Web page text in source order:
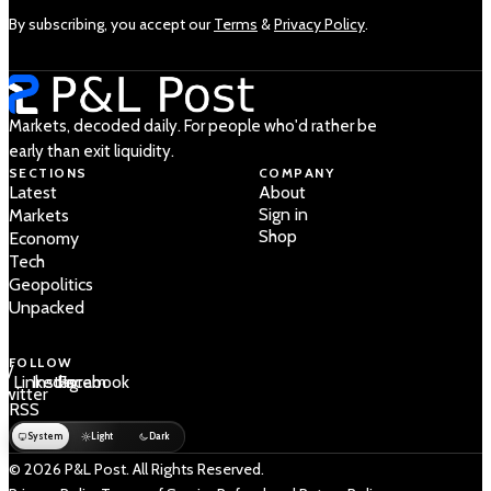
By subscribing, you accept ourTerms &Privacy Policy.
Markets, decoded daily. For people who'd rather be
early than exit liquidity.
SECTIONS
Latest
Markets
Economy
Tech
Geopolitics
Unpacked
COMPANY
About
Sign in
Shop
FOLLOW
/
LinkedIn
Instagram
Facebook
RSS
System Light Dark
© 2026 P&L Post. All Rights Reserved.